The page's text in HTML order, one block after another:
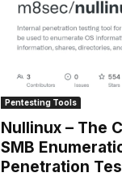
Pentesting Tools
Nullinux – The
SMB
Penetration